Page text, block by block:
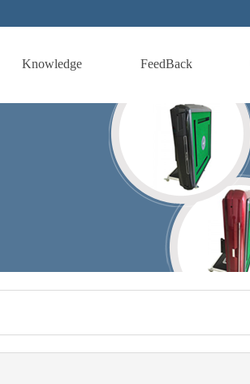
Knowledge FeedBack